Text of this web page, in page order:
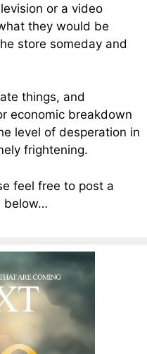
or a video
they would be
store someday and
things, and
economic breakdown
level of desperation in
frightening.
feel free to post a
below…